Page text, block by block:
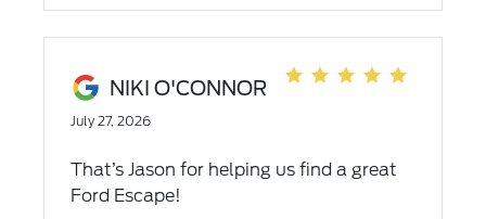
take long at all
NIKI O'CONNOR
July 27, 2026
That’s Jason for helping us find a great
Ford Escape!